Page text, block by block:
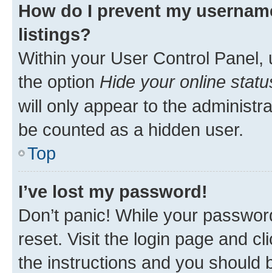
How do I prevent my
listings?
Within your User Control Panel,
the option Hide your online
will only appear to the
be counted as a hidden user.
Top
I’ve lost my password!
Don’t panic! While your
reset. Visit the login page and
the instructions and you should